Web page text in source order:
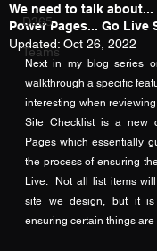
D365
Teams
We need to talk about...
Power Pages... Go Live
Updated: Oct 26, 2022
Next in my blog series
walkthrough a specific
interesting when
Site Checklist is a new
Pages which essentially
the process of ensuring
Live.  Not all list items
site we design, but it
ensuring certain things are